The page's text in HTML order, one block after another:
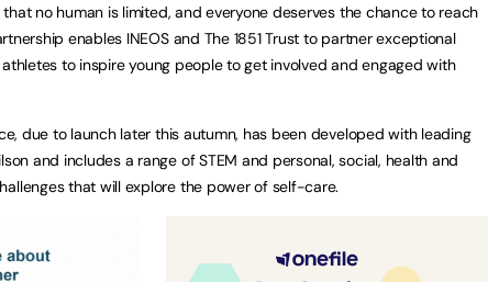
that no human is limited, and everyone deserves the chance to reach
enables INEOS and The 1851 Trust to partner exceptional
to inspire young people to get involved and engaged with
due to launch later this autumn, has been developed with leading
and includes a range of STEM and personal, social, health and
that will explore the power of self-care.